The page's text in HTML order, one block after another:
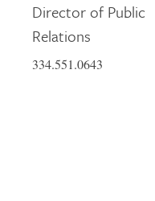
Director of Public
Relations
334.551.0643